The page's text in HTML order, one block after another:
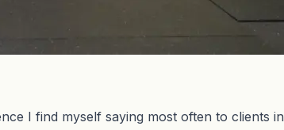
I find myself saying most often to clients in